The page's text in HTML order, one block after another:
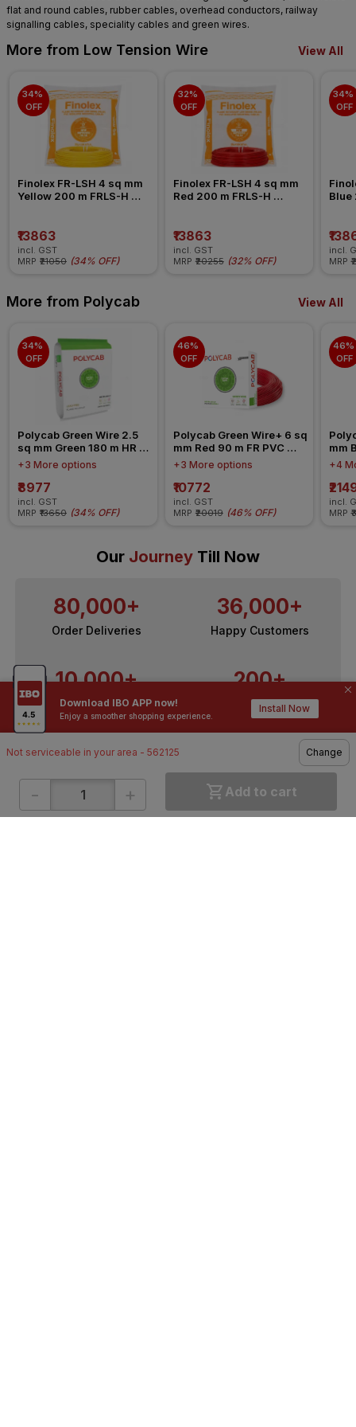
Download IBO APP now!
Enjoy a smoother shopping experience.
Install Now
Not serviceable in your area - 562125 Change
- + Add to cart
flat and round cables, rubber cables, overhead conductors, railway
signalling cables, speciality cables and green wires.
More from Low Tension Wire View All
34%
OFF
Finolex FR-LSH 4 sq mm
Yellow 200 m FRLS-H
₹13863
incl. GST
MRP ₹21050 (34% OFF)
32%
OFF
Finolex FR-LSH 4 sq mm
Red 200 m FRLS-H
₹13863
incl. GST
MRP ₹20255 (32% OFF)
34%
OFF
Blue
incl.
MRP
More from Polycab View All
34%
OFF
Polycab Green Wire 2.5
sq mm Green 180 m HR
FR-LSH LF PVC Insulated
+3 More options
₹8977
incl. GST
MRP ₹13650 (34% OFF)
46%
OFF
Polycab Green Wire+ 6 sq
mm Red 90 m FR PVC
Insulated Wire
+3 More options
₹10772
incl. GST
MRP ₹20019 (46% OFF)
46%
OFF
mm
+4
incl.
MRP
Our Journey Till Now
80,000+
Order Deliveries
36,000+
Happy Customers
10,000+
Contractors / Architects
200+
Top Brands
ONLINE SHOPPING QUICK LINKS